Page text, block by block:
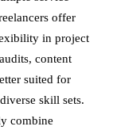
offer
in project
content
suited for
skill sets.
combine